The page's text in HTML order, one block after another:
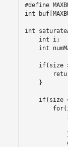
#define
int
int
    int i;
int
if(size
    }
if(size